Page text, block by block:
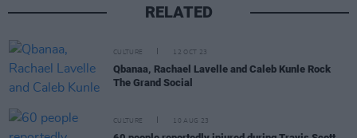
RELATED
CULTURE 12 OCT 23
Qbanaa, Rachael Lavelle and Caleb Kunle Rock
The Grand Social
CULTURE 10 AUG 23